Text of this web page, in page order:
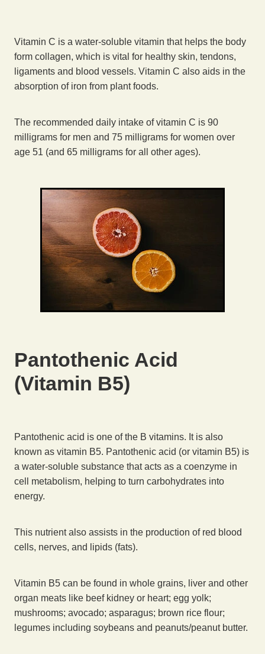
Vitamin C is a water-soluble vitamin that helps the body
form collagen, which is vital for healthy skin, tendons,
ligaments and blood vessels. Vitamin C also aids in the
absorption of iron from plant foods.
The recommended daily intake of vitamin C is 90
milligrams for men and 75 milligrams for women over
age 51 (and 65 milligrams for all other ages).
Pantothenic Acid
(Vitamin B5)
Pantothenic acid is one of the B vitamins. It is also
known as vitamin B5. Pantothenic acid (or vitamin B5) is
a water-soluble substance that acts as a coenzyme in
cell metabolism, helping to turn carbohydrates into
energy.
This nutrient also assists in the production of red blood
cells, nerves, and lipids (fats).
Vitamin B5 can be found in whole grains, liver and other
organ meats like beef kidney or heart; egg yolk;
mushrooms; avocado; asparagus; brown rice flour;
legumes including soybeans and peanuts/peanut butter.